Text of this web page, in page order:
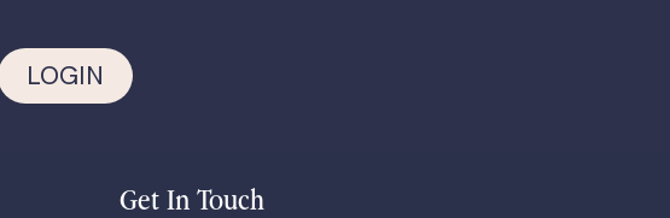
LOGIN
Get In Touch